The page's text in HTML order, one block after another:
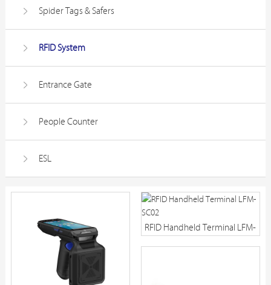
Spider Tags & Safers
RFID System
Entrance Gate
People Counter
ESL
RFID Handheld Terminal LFM-
SC02